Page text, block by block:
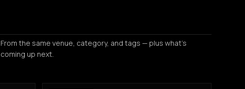
From the same venue, category, and tags — plus what's
coming up next.